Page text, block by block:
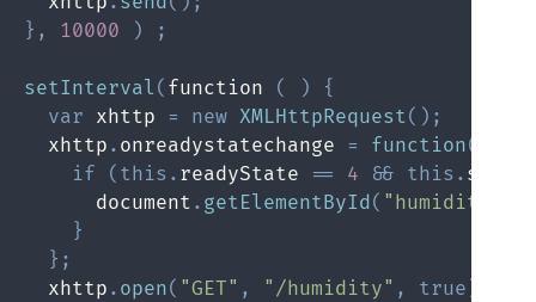
} , 10000 ) ;
setInterval ( function ( )
{
var xhttp = new XMLHttpRequest( ) ;
  xhttp
. onreadystatechange = function(
if
( this . readyState == 4 && this .
      document
. getElementById ( "humidity"
}
} ;
  xhttp
. open( "GET" , "/humidity" , true )